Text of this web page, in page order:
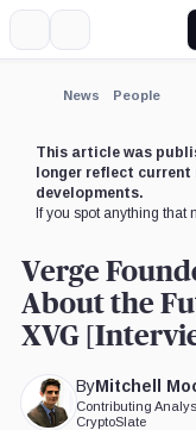
News People
This article was
longer reflect
developments.
If you spot anything that
Verge
About the
XVG
ByMitchell
Contributing
CryptoSlate
Ripple,
Expand